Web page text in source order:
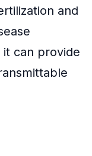
and
can provide